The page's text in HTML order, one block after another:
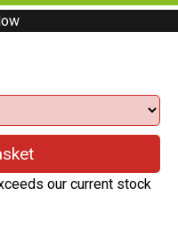
our current stock